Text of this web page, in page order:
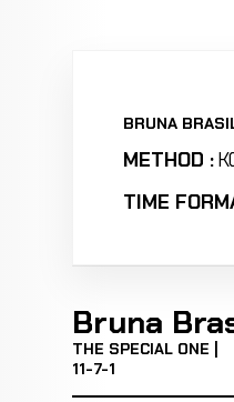
BRUNA
METHOD :
TIME
Bruna
THE SPECIAL ONE |
11-7-1